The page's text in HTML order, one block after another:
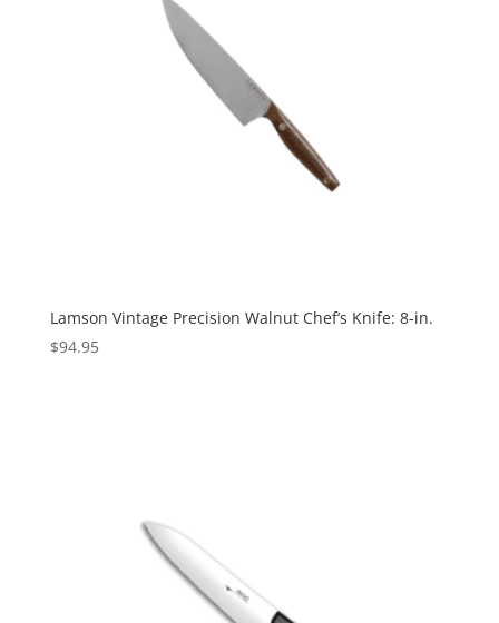
Lamson Vintage Precision Walnut Chef’s Knife: 8-in.
$94.95